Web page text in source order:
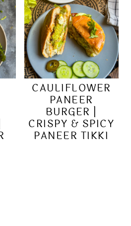
CAULIFLOWER
PANEER
BURGER |
CRISPY & SPICY
PANEER TIKKI